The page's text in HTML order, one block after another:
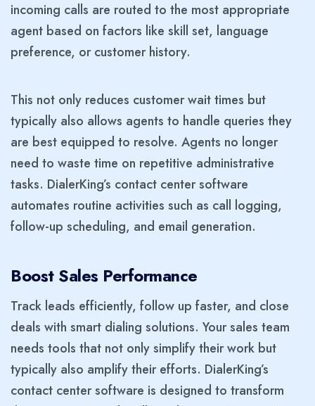
incoming calls are routed to the most appropriate
agent based on factors like skill set, language
preference, or customer history.
This not only reduces customer wait times but
typically also allows agents to handle queries they
are best equipped to resolve. Agents no longer
need to waste time on repetitive administrative
tasks. DialerKing’s contact center software
automates routine activities such as call logging,
follow-up scheduling, and email generation.
Boost Sales Performance
Track leads efficiently, follow up faster, and close
deals with smart dialing solutions. Your sales team
needs tools that not only simplify their work but
typically also amplify their efforts. DialerKing’s
contact center software is designed to transform